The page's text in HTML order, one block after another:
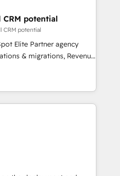
team (50+), we work
sectors such as
services. We prepare a
the value and
including a detailed
in the power of
on a transformational
potential
CRM potential
Elite Partner agency
& migrations, Revenue
Custom AI agents and AI-
marketing, sales,
automation, data
of a global consultancy
firm. At Triario, we’re
to listen. Our
AI-